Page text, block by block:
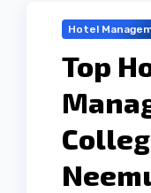
Hotel
Top